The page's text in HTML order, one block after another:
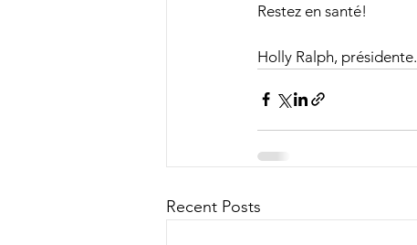
Restez en santé!
Holly Ralph, présidente.
Recent Posts